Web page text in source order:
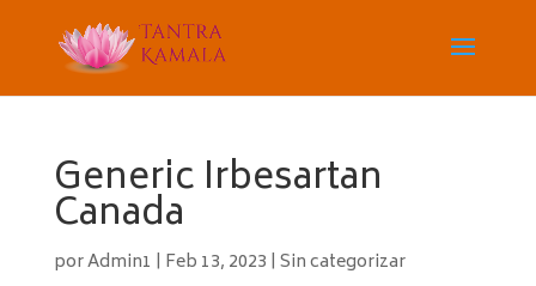
Generic Irbesartan
Canada
porAdmin1 | Feb 13, 2023 | Sin categorizar